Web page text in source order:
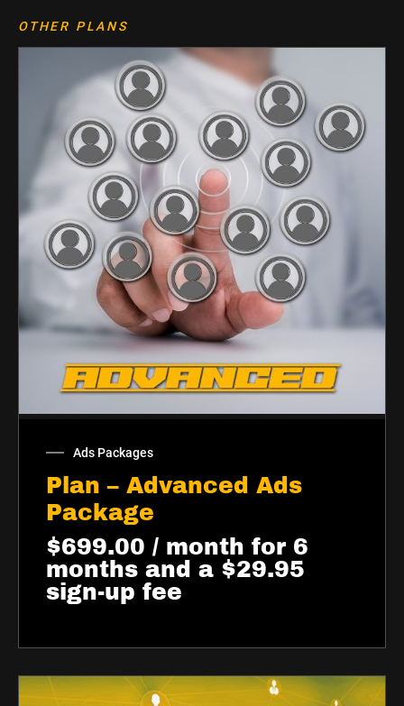
OTHER PLANS
Ads Packages
Plan – Advanced Ads
Package
$699.00 / month for 6
months and a $29.95
sign-up fee